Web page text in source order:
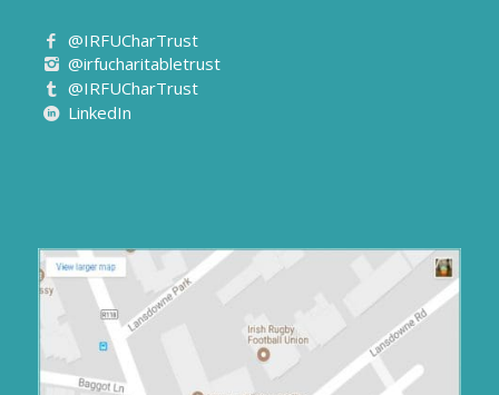
@IRFUCharTrust
@irfucharitabletrust
@IRFUCharTrust
LinkedIn